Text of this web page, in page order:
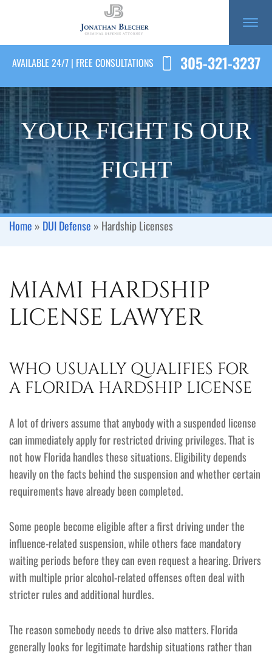
AVAILABLE 24/7 | FREE CONSULTATIONS 305-321-3237
YOUR FIGHT IS OUR
FIGHT
Home » DUI Defense » Hardship Licenses
MIAMI HARDSHIP
LICENSE LAWYER
WHO USUALLY QUALIFIES FOR
A FLORIDA HARDSHIP LICENSE
A lot of drivers assume that anybody with a suspended license
can immediately apply for restricted driving privileges. That is
not how Florida handles these situations. Eligibility depends
heavily on the facts behind the suspension and whether certain
requirements have already been completed.
Some people become eligible after a first driving under the
influence-related suspension, while others face mandatory
waiting periods before they can even request a hearing. Drivers
with multiple prior alcohol-related offenses often deal with
stricter rules and additional hurdles.
The reason somebody needs to drive also matters. Florida
generally looks for legitimate hardship situations rather than